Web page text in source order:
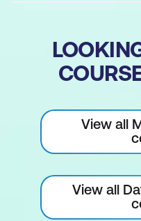
View all
View all